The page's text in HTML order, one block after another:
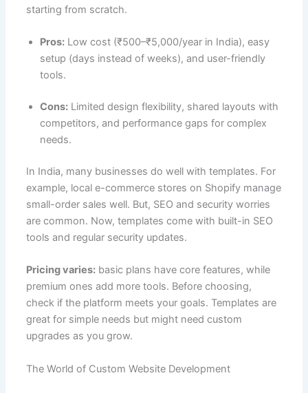
starting from scratch.
Pros:Low cost (₹500–₹5,000/year in India), easy
setup (days instead of weeks), and user-friendly
tools.
Cons:Limited design flexibility, shared layouts with
competitors, and performance gaps for complex
needs.
In India, many businesses do well with templates. For
example, local e-commerce stores on Shopify manage
small-order sales well. But, SEO and security worries
are common. Now, templates come with built-in SEO
tools and regular security updates.
Pricing varies:basic plans have core features, while
premium ones add more tools. Before choosing,
check if the platform meets your goals. Templates are
great for simple needs but might need custom
upgrades as you grow.
The World of Custom Website Development